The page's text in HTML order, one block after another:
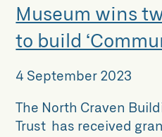
Museum wins
to build
4 September 2023
The North Craven
Trust has received